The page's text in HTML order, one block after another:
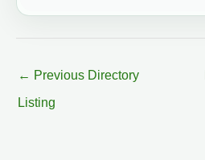
← Previous Directory
Listing